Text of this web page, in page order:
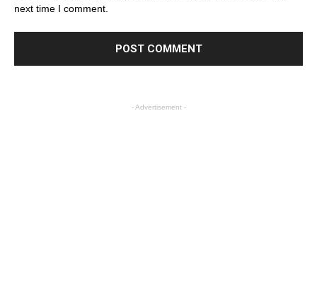
next time I comment.
- Advertisement -